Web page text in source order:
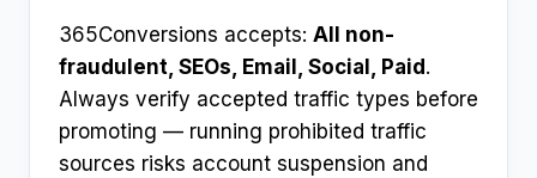
365Conversions accepts: All non-
fraudulent, SEOs, Email, Social, Paid .
Always verify accepted traffic types before
promoting — running prohibited traffic
sources risks account suspension and